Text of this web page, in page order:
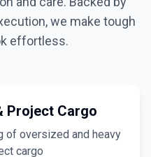
we make tough
effortless.
Project Cargo
of oversized and heavy
cargo